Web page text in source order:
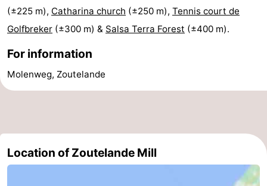
Churches
-
Observation
Attractions
Indoor
-
(±225 m), Catharina church (±250 m), Tennis court de
Golfbreker (±300 m) & Salsa Terra Forest (±400 m).
For information
Molenweg, Zoutelande
Location of Zoutelande Mill